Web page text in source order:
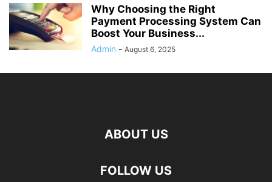
Why Choosing the Right
Payment Processing System Can
Boost Your Business...
Admin - August 6, 2025
ABOUT US
FOLLOW US